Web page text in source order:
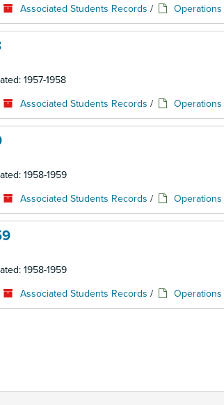
Associated Students Records / Operations
1957-1958
Associated Students Records / Operations
1958-1959
Associated Students Records / Operations
1958-1959
Associated Students Records / Operations